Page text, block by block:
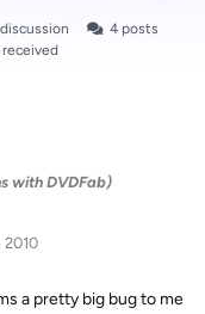
discussion 4posts
with DVDFab)
2010
a pretty big bug to me